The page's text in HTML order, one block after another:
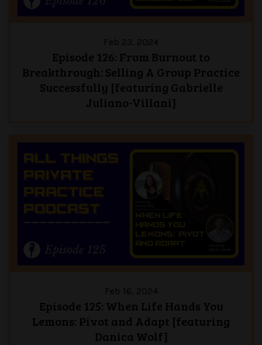
Episode 126: From Burnout to
Breakthrough: Selling A Group Practice
Successfully [featuring Gabrielle
Juliano-Villani]
Feb 23, 2024
Episode 125: When Life Hands You
Lemons: Pivot and Adapt [featuring
Danica Wolf]
Feb 16, 2024